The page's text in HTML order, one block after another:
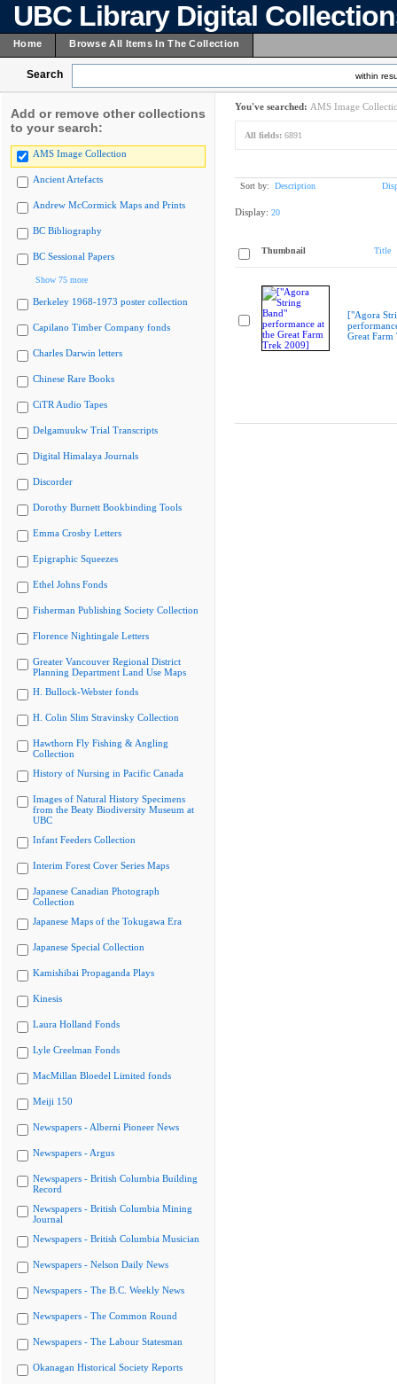
UBC Library Digital
Home Browse All Items In The Collection
Search within
Add or remove other collections
to your search:
AMS Image Collection
Ancient Artefacts
Andrew McCormick Maps and Prints
BC Bibliography
BC Sessional Papers
Show 75 more
Berkeley 1968-1973 poster collection
Capilano Timber Company fonds
Charles Darwin letters
Chinese Rare Books
CiTR Audio Tapes
Delgamuukw Trial Transcripts
Digital Himalaya Journals
Discorder
Dorothy Burnett Bookbinding Tools
Emma Crosby Letters
Epigraphic Squeezes
Ethel Johns Fonds
Fisherman Publishing Society Collection
Florence Nightingale Letters
Greater Vancouver Regional District
Planning Department Land Use Maps
H. Bullock-Webster fonds
H. Colin Slim Stravinsky Collection
Hawthorn Fly Fishing & Angling
Collection
History of Nursing in Pacific Canada
Images of Natural History Specimens
from the Beaty Biodiversity Museum at
UBC
Infant Feeders Collection
Interim Forest Cover Series Maps
Japanese Canadian Photograph
Collection
Japanese Maps of the Tokugawa Era
Japanese Special Collection
Kamishibai Propaganda Plays
Kinesis
Laura Holland Fonds
Lyle Creelman Fonds
MacMillan Bloedel Limited fonds
Meiji 150
Newspapers - Alberni Pioneer News
Newspapers - Argus
Newspapers - British Columbia Building
Record
Newspapers - British Columbia Mining
Journal
Newspapers - British Columbia Musician
Newspapers - Nelson Daily News
Newspapers - The B.C. Weekly News
Newspapers - The Common Round
Newspapers - The Labour Statesman
Okanagan Historical Society Reports
You've searched: AMS Image
All fields: 6891
Sort by: Description
Display: 20
Thumbnail Title
["Agora
Great